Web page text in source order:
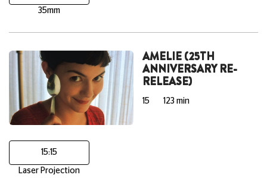
35mm
AMELIE (25TH
ANNIVERSARY RE-
RELEASE)
15 123 min
15:15
Laser Projection